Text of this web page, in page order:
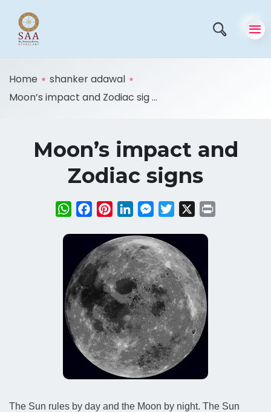
Home
shanker adawal
Moon’s impact and Zodiac sig ...
Moon’s impact and
Zodiac signs
WhatsApp
FacebookPinterestLinkedInMessenger
Twitter
The Sun rules by day and the Moon by night. The Sun